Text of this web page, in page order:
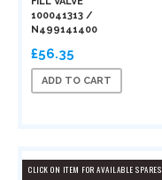
100041313 /
N499141400
£56.35
ADD TO CART
CLICK ON ITEM FOR AVAILABLE SPARES